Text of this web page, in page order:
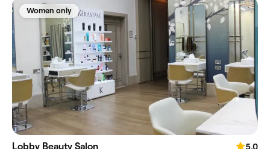
Women only
Lobby Beauty Salon
5.0